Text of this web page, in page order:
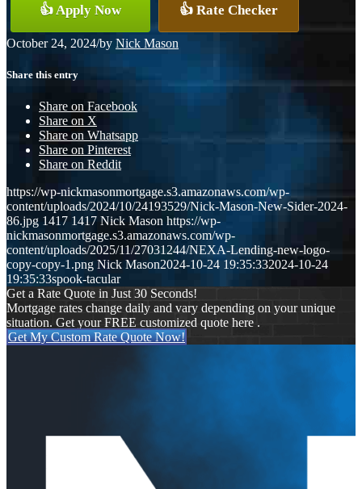
👍 Apply Now 👍 Rate Checker
October 24, 2024/by Nick Mason
Share this entry
Share on Facebook
Share on X
Share on Whatsapp
Share on Pinterest
Share on Reddit
https://wp-nickmasonmortgage.s3.amazonaws.com/wp-
content/uploads/2024/10/24193529/Nick-Mason-New-Sider-2024-
86.jpg 1417 1417 Nick Mason https://wp-
nickmasonmortgage.s3.amazonaws.com/wp-
content/uploads/2025/11/27031244/NEXA-Lending-new-logo-
copy-copy-1.png Nick Mason2024-10-24 19:35:332024-10-24
19:35:33spook-tacular
Get a Rate Quote in Just 30 Seconds!
Mortgage rates change daily and vary depending on your unique
situation. Get your FREE customized quote here .
Get My Custom Rate Quote Now!